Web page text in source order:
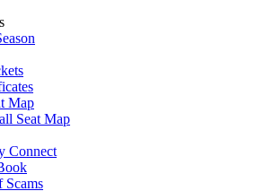
Map
Seat Map
Connect
Scams